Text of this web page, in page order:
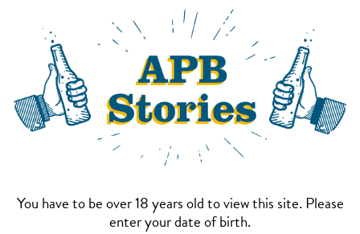
You have to be over 18 years old to view this site. Please
enter your date of birth.